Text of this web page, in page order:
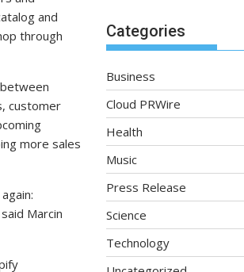
and
through
customer
more sales
Marcin
Categories
Business
Cloud PRWire
Health
Music
Press Release
Science
Technology